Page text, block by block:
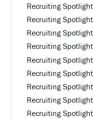
Recruiting
Recruiting
Recruiting
Recruiting
Recruiting
Recruiting
Recruiting
Recruiting
Recruiting